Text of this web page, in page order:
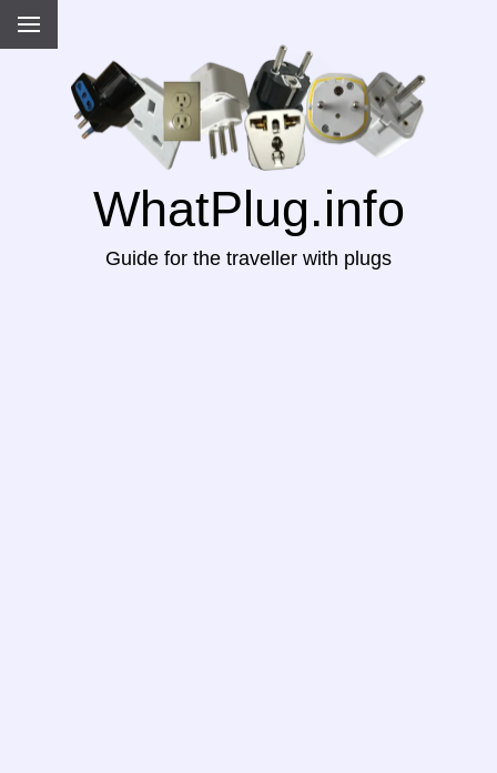
WhatPlug.info
Guide for the traveller with plugs